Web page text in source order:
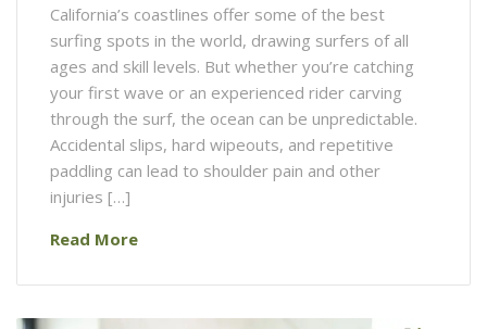
California’s coastlines offer some of the best
surfing spots in the world, drawing surfers of all
ages and skill levels. But whether you’re catching
your first wave or an experienced rider carving
through the surf, the ocean can be unpredictable.
Accidental slips, hard wipeouts, and repetitive
paddling can lead to shoulder pain and other
injuries […]
Read More